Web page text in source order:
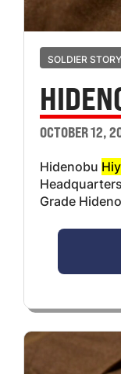
SOLDIER STORY
OCTOBER 12,
Hidenobu
Grade